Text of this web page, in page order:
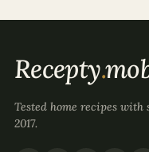
Recepty.
Tested home recipes with
2017.